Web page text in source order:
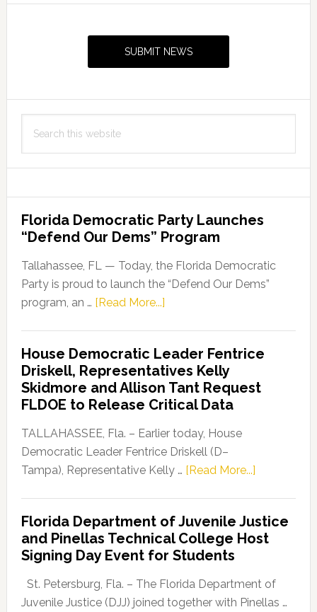
SUBMIT NEWS
this
Florida Democratic Party Launches
“Defend Our Dems” Program
Tallahassee, FL — Today, the Florida Democratic
Party is proud to launch the “Defend Our Dems”
program, an … [Read More...]about
Party
Launches
“Defend
Our
Dems”
Program
House Democratic Leader Fentrice
Driskell, Representatives Kelly
Skidmore and Allison Tant Request
FLDOE to Release Critical Data
TALLAHASSEE, Fla. – Earlier today, House
Democratic Leader Fentrice Driskell (D–
Tampa), Representative Kelly … [Read More...]about
Leader
Fentrice
Kelly
Florida Department of Juvenile Justice
and Pinellas Technical College Host
Signing Day Event for Students
St. Petersburg, Fla. – The Florida Department of
Juvenile Justice (DJJ) joined together with Pinellas …